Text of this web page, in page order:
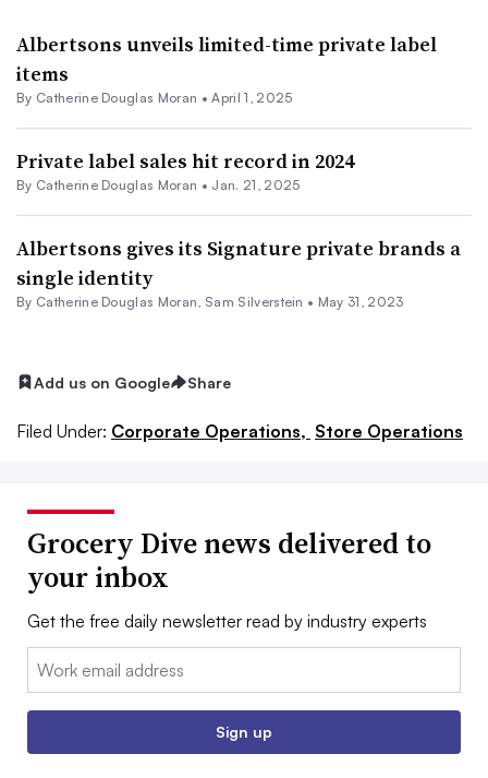
Albertsons unveils limited-time private label
items
By Catherine Douglas Moran •April 1, 2025
Private label sales hit record in 2024
By Catherine Douglas Moran • Jan. 21, 2025
Albertsons gives its Signature private brands a
single identity
By Catherine Douglas Moran Sam Silverstein • May 31, 2023
Add us on Google Share
Filed Under: Corporate Operations, Store Operations
Grocery Dive news delivered to
your inbox
Get the free daily newsletter read by industry experts
Email:
Sign up